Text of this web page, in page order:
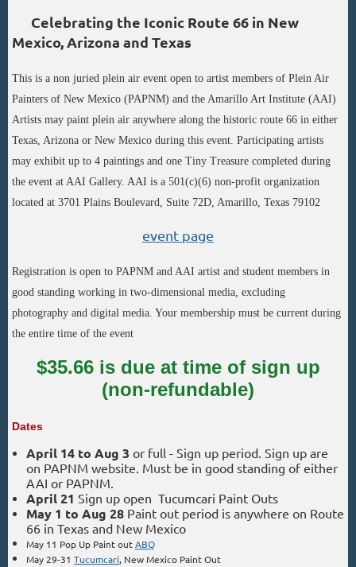
Celebrating the Iconic Route 66 in New
Mexico, Arizona and Texas
This is a non juried plein air event open to artist members of Plein Air
Painters of New Mexico (PAPNM) and the Amarillo Art Institute (AAI)
Artists may paint plein air anywhere along the historic route 66 in either
Texas, Arizona or New Mexico during this event. Participating artists
may exhibit up to 4 paintings and one Tiny Treasure completed during
the event at AAI Gallery. AAI is a 501(c)(6) non-profit organization
located at 3701 Plains Boulevard, Suite 72D, Amarillo, Texas 79102
event page
Registration is open to PAPNM and AAI artist and student members in
good standing working in two-dimensional media, excluding
photography and digital media. Your membership must be current during
the entire time of the event
$35.66 is due at time of sign up
(non-refundable)
Dates
April 14 to Aug 3 or full - Sign up period. Sign up are
on PAPNM website. Must be in good standing of either
AAI or PAPNM.
April 21 Sign up open Tucumcari Paint Outs
May 1 to Aug 28 Paint out period is anywhere on Route
66 in Texas and New Mexico
May 11 Pop Up Paint outABQ
May 29-31 Tucumcari, New Mexico Paint Out